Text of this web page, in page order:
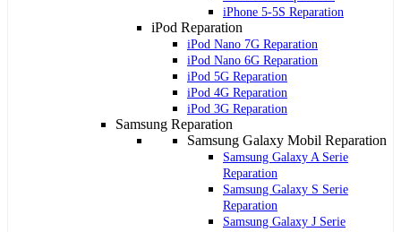
iPhone 5-5S Reparation
iPod Reparation
iPod Nano 7G Reparation
iPod Nano 6G Reparation
iPod 5G Reparation
iPod 4G Reparation
iPod 3G Reparation
Samsung Reparation
Samsung Galaxy Mobil Reparation
Samsung Galaxy A Serie
Reparation
Samsung Galaxy S Serie
Reparation
Samsung Galaxy J Serie